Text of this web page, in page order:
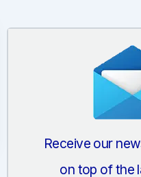
Receive our
on top of the